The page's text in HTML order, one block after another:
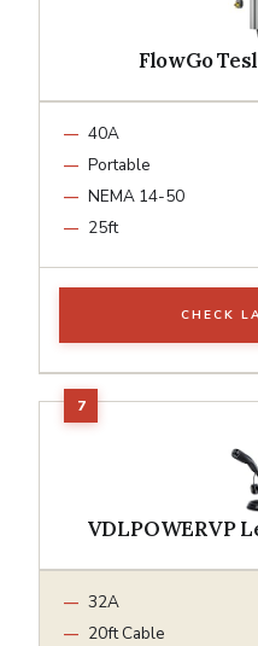
FlowGo
40A
Portable
NEMA 14-50
25ft
CHECK
VDLPOWERVP
32A
20ft Cable